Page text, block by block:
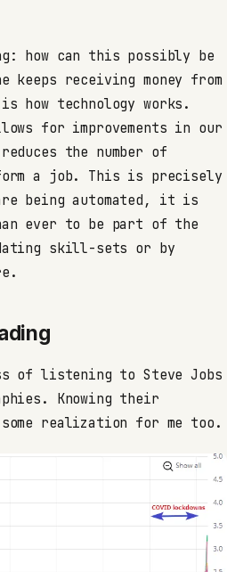
how can this possibly be
keeps receiving money from
how technology works.
for improvements in our
the number of
a job. This is precisely
being automated, it is
ever to be part of the
skill-sets or by
of listening to Steve Jobs
Knowing their
realization for me too.